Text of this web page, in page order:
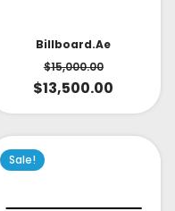
Billboard.ae
$15,000.00
$13,500.00
Sale!